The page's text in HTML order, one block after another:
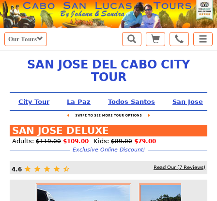
Our Tours
SAN JOSE DEL CABO CITY
TOUR
City Tour La Paz Todos Santos San Jose
SAN JOSE DELUXE
Adults: $119.00 $109.00 Kids: $89.00 $79.00
Exclusive Online Discount!
4.6 Read Our (7 Reviews)